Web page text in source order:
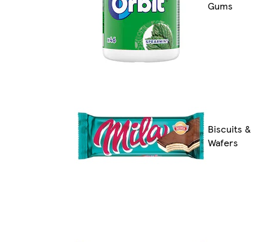
Gums
Biscuits &
Wafers